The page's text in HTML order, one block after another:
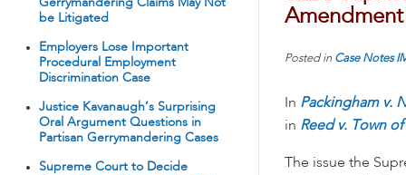
Gerrymandering Claims May Not
be Litigated
Employers Lose Important
Procedural Employment
Discrimination Case
Justice Kavanaugh’s Surprising
Oral Argument Questions in
Partisan Gerrymandering Cases
Supreme Court to Decide
Posted in Case Notes
In Packingham v.
in Reed v. Town
The issue the